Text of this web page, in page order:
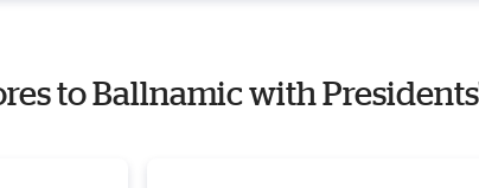
to Ballnamic with